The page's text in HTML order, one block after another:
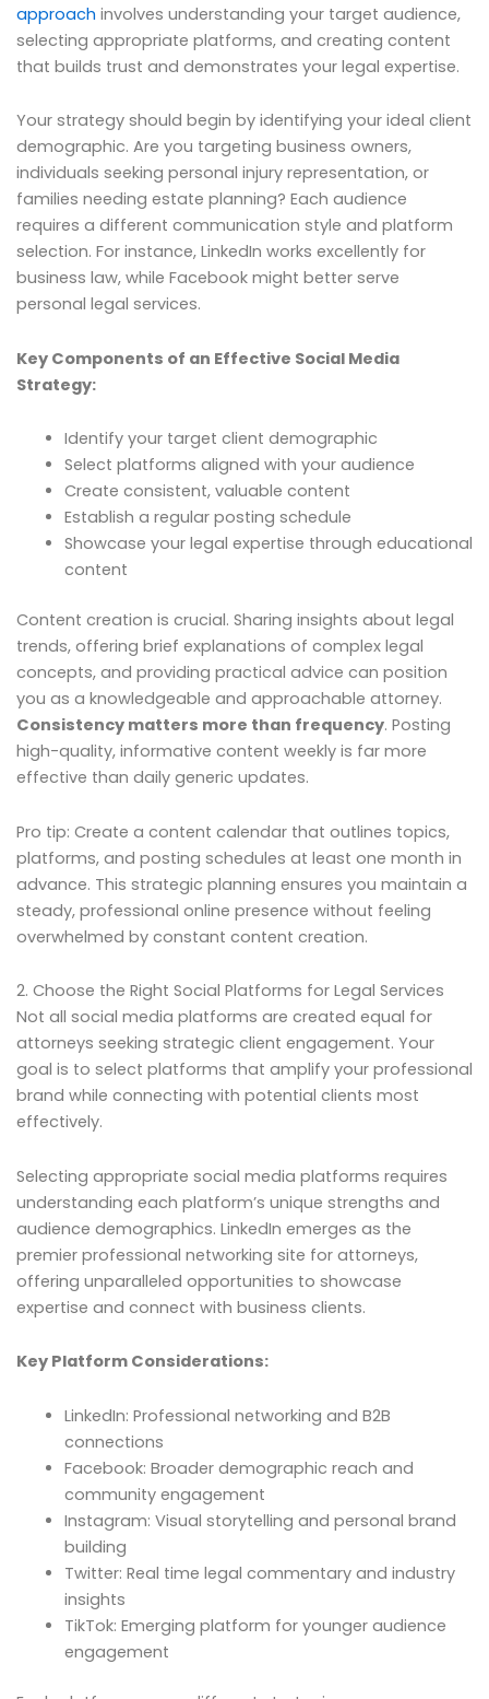
approach involves understanding your target audience,
selecting appropriate platforms, and creating content
that builds trust and demonstrates your legal expertise.
Your strategy should begin by identifying your ideal client
demographic. Are you targeting business owners,
individuals seeking personal injury representation, or
families needing estate planning? Each audience
requires a different communication style and platform
selection. For instance, LinkedIn works excellently for
business law, while Facebook might better serve
personal legal services.
Key Components of an Effective Social Media
Strategy:
Identify your target client demographic
Select platforms aligned with your audience
Create consistent, valuable content
Establish a regular posting schedule
Showcase your legal expertise through educational
content
Content creation is crucial. Sharing insights about legal
trends, offering brief explanations of complex legal
concepts, and providing practical advice can position
you as a knowledgeable and approachable attorney.
Consistency matters more than frequency. Posting
high-quality, informative content weekly is far more
effective than daily generic updates.
Pro tip: Create a content calendar that outlines topics,
platforms, and posting schedules at least one month in
advance. This strategic planning ensures you maintain a
steady, professional online presence without feeling
overwhelmed by constant content creation.
2. Choose the Right Social Platforms for Legal Services
Not all social media platforms are created equal for
attorneys seeking strategic client engagement. Your
goal is to select platforms that amplify your professional
brand while connecting with potential clients most
effectively.
Selecting appropriate social media platforms requires
understanding each platform’s unique strengths and
audience demographics. LinkedIn emerges as the
premier professional networking site for attorneys,
offering unparalleled opportunities to showcase
expertise and connect with business clients.
Key Platform Considerations:
LinkedIn: Professional networking and B2B
connections
Facebook: Broader demographic reach and
community engagement
Instagram: Visual storytelling and personal brand
building
Twitter: Real time legal commentary and industry
insights
TikTok: Emerging platform for younger audience
engagement